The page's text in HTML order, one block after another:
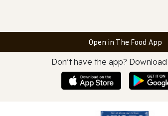
Open in The Food App
Don’t have the app?